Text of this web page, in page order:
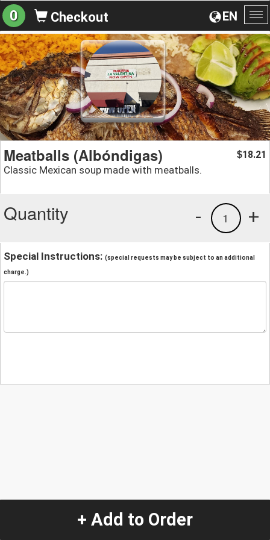
EN
0 Checkout
Meatballs (Albóndigas)
Classic Mexican soup made with meatballs.
$18.21
Quantity +
1
-
Special Instructions: (special requests may be subject to an additional
charge.)
+ Add to Order